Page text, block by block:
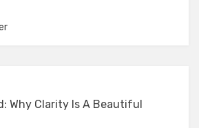
Why Clarity Is A Beautiful